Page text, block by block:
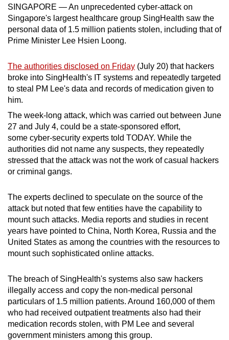
SINGAPORE — An unprecedented cyber-attack on
Singapore's largest healthcare group SingHealth saw the
personal data of 1.5 million patients stolen, including that of
Prime Minister Lee Hsien Loong.
The authorities disclosed on Friday (July 20) that hackers
broke into SingHealth's IT systems and repeatedly targeted
to steal PM Lee's data and records of medication given to
him.
The week-long attack, which was carried out between June
27 and July 4, could be a state-sponsored effort,
some cyber-security experts told TODAY. While the
authorities did not name any suspects, they repeatedly
stressed that the attack was not the work of casual hackers
or criminal gangs.
The experts declined to speculate on the source of the
attack but noted that few entities have the capability to
mount such attacks. Media reports and studies in recent
years have pointed to China, North Korea, Russia and the
United States as among the countries with the resources to
mount such sophisticated online attacks.
The breach of SingHealth's systems also saw hackers
illegally access and copy the non-medical personal
particulars of 1.5 million patients. Around 160,000 of them
who had received outpatient treatments also had their
medication records stolen, with PM Lee and several
government ministers among this group.
be.
To
continue,
to
a
supported
or,
for
the
finest
experience,
the
mobile
app.
Upgraded
still
having
issues?
Contact
us